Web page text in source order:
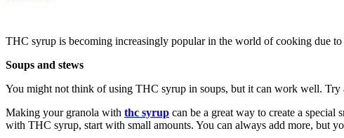
THC syrup is becoming increasingly popular in the world of cooking due
Soups and stews
You might not think of using THC syrup in soups, but it can work well. Try
Making your granola with thc syrup can be a great way to create a
with THC syrup, start with small amounts. You can always add more, but